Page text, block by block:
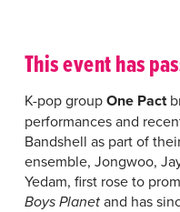
This event has
K-pop groupOne Pact
performances and
Bandshell as part of
ensemble, Jongwoo,
Yedam, first rose to
Boys Planetand has